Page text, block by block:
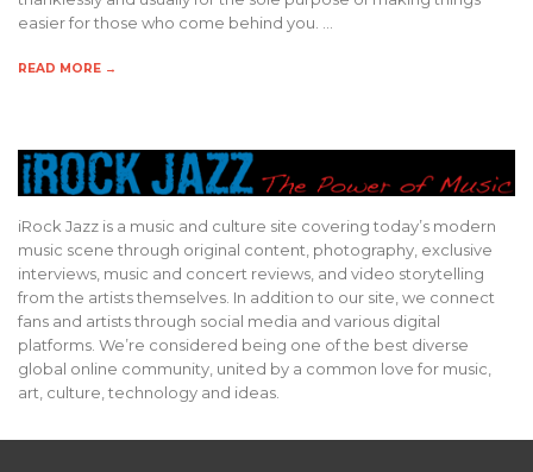
easier for those who come behind you. …
READ MORE →
iRock Jazz is a music and culture site covering today’s modern
music scene through original content, photography, exclusive
interviews, music and concert reviews, and video storytelling
from the artists themselves. In addition to our site, we connect
fans and artists through social media and various digital
platforms. We’re considered being one of the best diverse
global online community, united by a common love for music,
art, culture, technology and ideas.